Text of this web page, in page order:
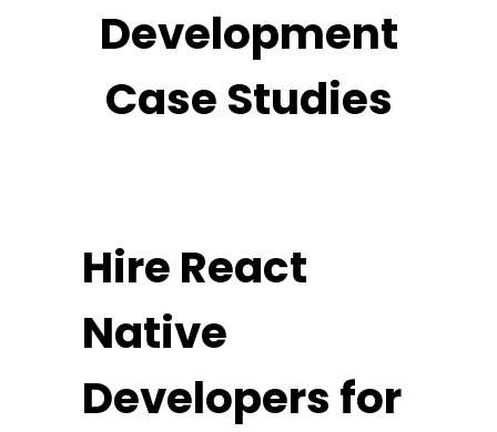
Development
Case Studies
Hire React
Native
Developers for